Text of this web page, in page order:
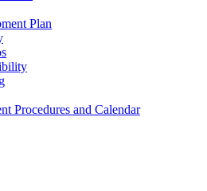
Plan
Procedures and Calendar